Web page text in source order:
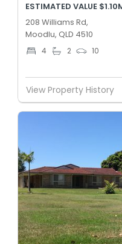
ESTIMATED VALUE
208 Williams Rd,
Moodlu, QLD 4510
4 2 10
View Property History